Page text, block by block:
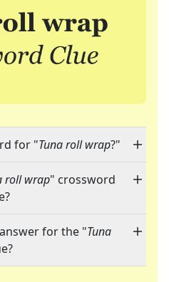
for "Tuna roll wrap?"
roll wrap" crossword
for the "Tuna